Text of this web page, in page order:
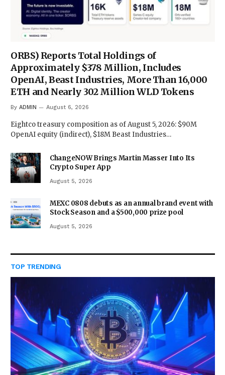
ORBS) Reports Total Holdings of
Approximately $378 Million, Includes
OpenAI, Beast Industries, More Than 16,000
ETH and Nearly 302 Million WLD Tokens
By ADMIN August 6, 2026
Eightco treasury composition as of August 5, 2026: $90M
OpenAI equity (indirect), $18M Beast Industries…
ChangeNOW Brings Martin Masser Into Its
Crypto Super App
August 5, 2026
MEXC 0808 debuts as an annual brand event with
Stock Season and a $500,000 prize pool
August 5, 2026
TOP TRENDING